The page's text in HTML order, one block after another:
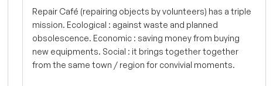
Repair Café (repairing objects by volunteers) has a triple
mission. Ecological : against waste and planned
obsolescence. Economic : saving money from buying
new equipments. Social : it brings together together
from the same town / region for convivial moments.